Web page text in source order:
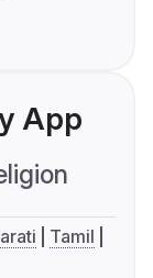
App
Tamil